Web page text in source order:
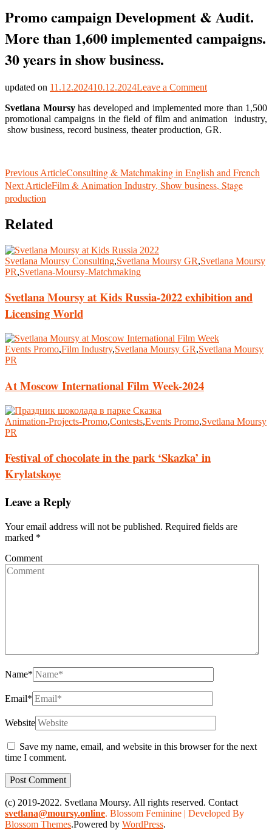
Promo campaign Development & Audit.
More than 1,600 implemented campaigns.
30 years in show business.
updated on 11.12.202410.12.2024Leave a Commenton
campaign
Development
&
1,600
implemented
Svetlana Moursyhas developed and implemented more than 1,500
promotional campaigns in the field of film and animation industry,
show business, record business, theater production, GR.
Post
Navigation
Previous ArticleConsulting & Matchmaking in English and French
Next ArticleFilm & Animation Industry, Show business, Stage
production
Related
Svetlana Moursy Consulting,Svetlana Moursy GR,Svetlana Moursy
PR,Svetlana-Moursy-Matchmaking
Svetlana Moursy at Kids Russia-2022 exhibition and
Licensing World
Events Promo,Film Industry,Svetlana Moursy GR,Svetlana Moursy
PR
At Moscow International Film Week-2024
Animation-Projects-Promo,Contests,Events Promo,Svetlana Moursy
PR
Festival of chocolate in the park ‘Skazka’ in
Krylatskoye
Leave a Reply
Your email address will not be published. Required fields are
marked *
Comment
Name*
Email*
Website
Save my name, email, and website in this browser for the next
time I comment.
(c) 2019-2022. Svetlana Moursy. All rights reserved. Contact
svetlana@moursy.online. Blossom Feminine | Developed By
Blossom Themes.Powered by WordPress.